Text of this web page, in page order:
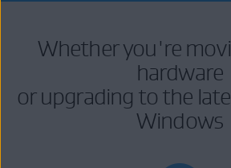
Whether you're
hardware
or upgrading to the
Windows